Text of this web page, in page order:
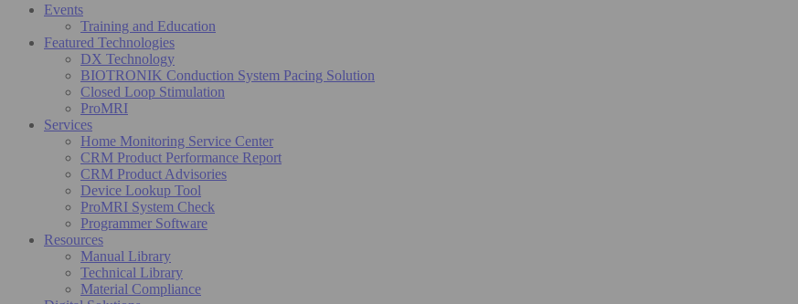
Events
Training and Education
Featured Technologies
DX Technology
BIOTRONIK Conduction System Pacing Solution
Closed Loop Stimulation
ProMRI
Services
Home Monitoring Service Center
CRM Product Performance Report
CRM Product Advisories
Device Lookup Tool
ProMRI System Check
Programmer Software
Resources
Manual Library
Technical Library
Material Compliance